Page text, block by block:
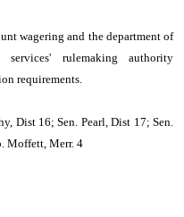
wagering and the department of
rulemaking authority
requirements.
Dist 16; Sen. Pearl, Dist 17; Sen.
Moffett, Merr. 4